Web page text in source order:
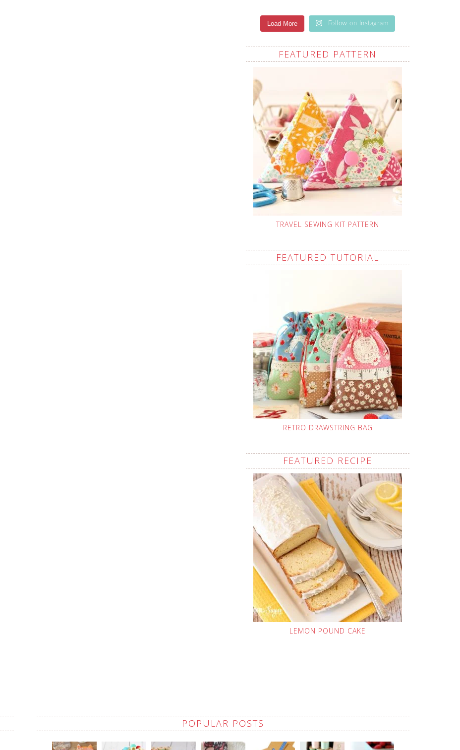
Load More Follow on Instagram
FEATURED PATTERN
TRAVEL SEWING KIT PATTERN
FEATURED TUTORIAL
RETRO DRAWSTRING BAG
FEATURED RECIPE
LEMON POUND CAKE
POPULAR POSTS